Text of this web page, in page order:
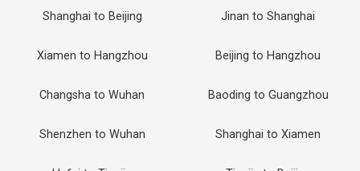
Shanghai to Beijing Jinan to Shanghai
Xiamen to Hangzhou Beijing to Hangzhou
Changsha to Wuhan Baoding to Guangzhou
Shenzhen to Wuhan Shanghai to Xiamen